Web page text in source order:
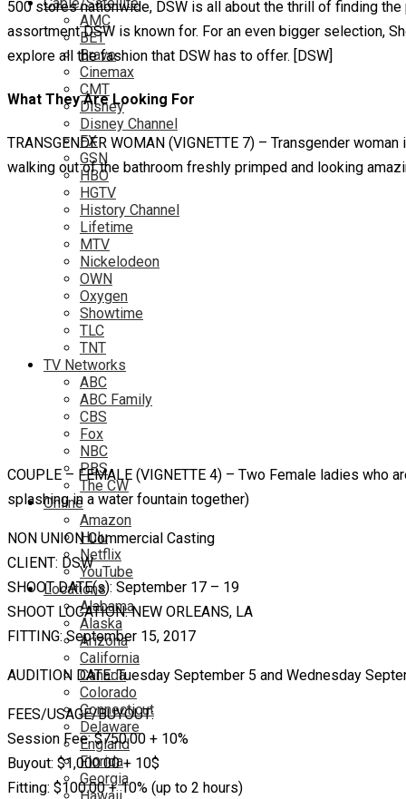
AMC
BET
Bravo
Cinemax
CMT
Disney
Disney Channel
FX
GSN
HBO
HGTV
History Channel
Lifetime
MTV
Nickelodeon
OWN
Oxygen
Showtime
TLC
TNT
TV Networks
ABC
ABC Family
CBS
Fox
NBC
PBS
The CW
Online
Amazon
Hulu
Netflix
YouTube
Locations
Alabama
Alaska
Arizona
California
Canada
Colorado
Connecticut
Delaware
England
Florida
Georgia
500 stores nationwide, DSW is all about the thrill of finding
assortment DSW is known for. For an even bigger selection,
explore all the fashion that DSW has to offer. [DSW]
What They Are Looking For
TRANSGENDER WOMAN (VIGNETTE 7) – Transgender
walking out of the bathroom freshly primped and looking
COUPLE – FEMALE (VIGNETTE 4) – Two Female ladies who
splashing in a water fountain together)
NON UNION Commercial Casting
CLIENT: DSW
SHOOT DATE(s): September 17 – 19
SHOOT LOCATION: NEW ORLEANS, LA
FITTING: September 15, 2017
AUDITION DATE: Tuesday September 5 and Wednesday
FEES/USAGE/BUYOUT:
Session Fee: $750.00 + 10%
Buyout: $1,000.00 + 10$
Fitting: $100.00 + 10% (up to 2 hours)